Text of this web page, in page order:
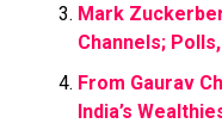
Mark
Channels;
From Gaurav
India’s